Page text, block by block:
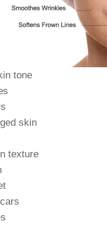
tone
skin
texture